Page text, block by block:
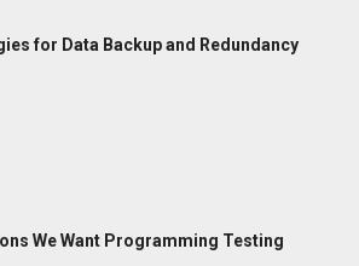
for Data Backup and Redundancy
We Want Programming Testing